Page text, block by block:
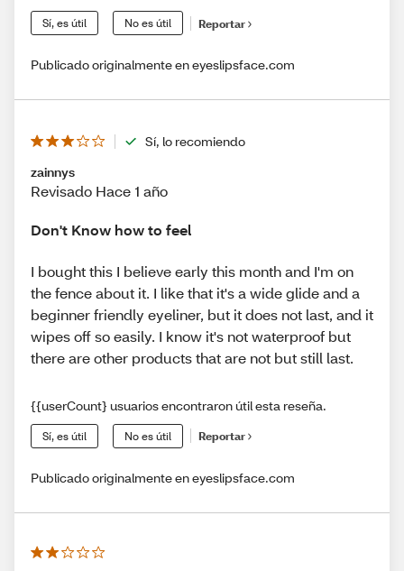
Sí, es útil No es útil Reportar
Publicado originalmente en eyeslipsface.com
Sí, lo recomiendo
zainnys
Revisado Hace 1 año
Don't Know how to feel
I bought this I believe early this month and I'm on
the fence about it. I like that it's a wide glide and a
beginner friendly eyeliner, but it does not last, and it
wipes off so easily. I know it's not waterproof but
there are other products that are not but still last.
{{userCount} usuarios encontraron útil esta reseña.
Sí, es útil No es útil Reportar
Publicado originalmente en eyeslipsface.com